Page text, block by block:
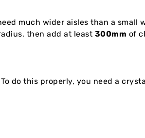
much wider aisles than a small
then add at least 300mm of
do this properly, you need a